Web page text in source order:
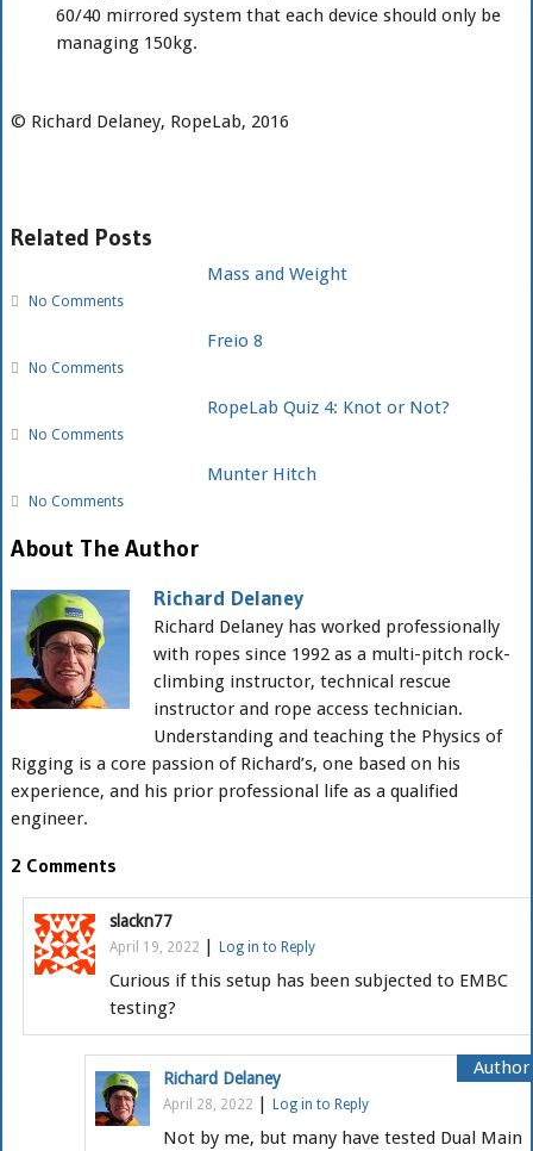
60/40 mirrored system that each device should only be
managing 150kg.
© Richard Delaney, RopeLab, 2016
Related Posts
Mass and Weight
No Comments
Freio 8
No Comments
RopeLab Quiz 4: Knot or Not?
No Comments
Munter Hitch
No Comments
About The Author
Richard Delaney
Richard Delaney has worked professionally
with ropes since 1992 as a multi-pitch rock-
climbing instructor, technical rescue
instructor and rope access technician.
Understanding and teaching the Physics of
Rigging is a core passion of Richard’s, one based on his
experience, and his prior professional life as a qualified
engineer.
2 Comments
slackn77
April 19, 2022 | Log in to Reply
Curious if this setup has been subjected to EMBC
testing?
Richard Delaney
April 28, 2022 | Log in to Reply
Not by me, but many have tested Dual Main